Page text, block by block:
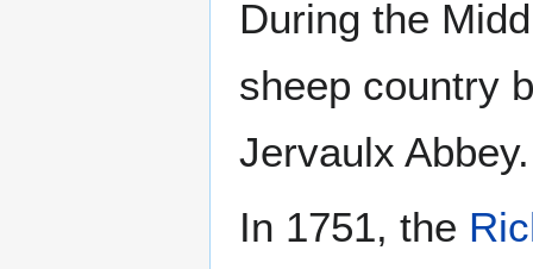
During the
sheep country
Jervaulx Abbey.
In 1751, the